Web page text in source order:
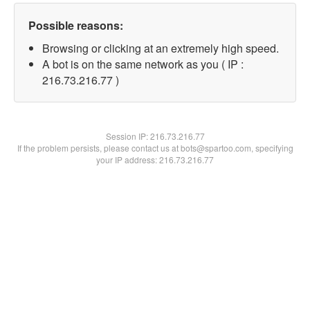
Possible reasons:
Browsing or clicking at an extremely high speed.
A bot is on the same network as you ( IP :
216.73.216.77 )
Session IP:216.73.216.77
If the problem persists, please contact us at bots@spartoo.com, specifying
your IP address: 216.73.216.77